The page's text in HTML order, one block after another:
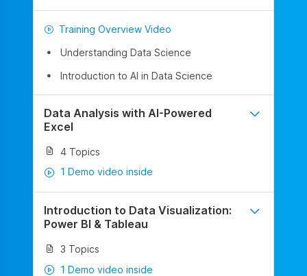
Training Overview Video
Understanding Data Science
Introduction to AI in Data Science
Data Analysis with AI-Powered
Excel
4 Topics
1 Demo video inside
Introduction to Data Visualization:
Power BI & Tableau
3 Topics
1 Demo video inside